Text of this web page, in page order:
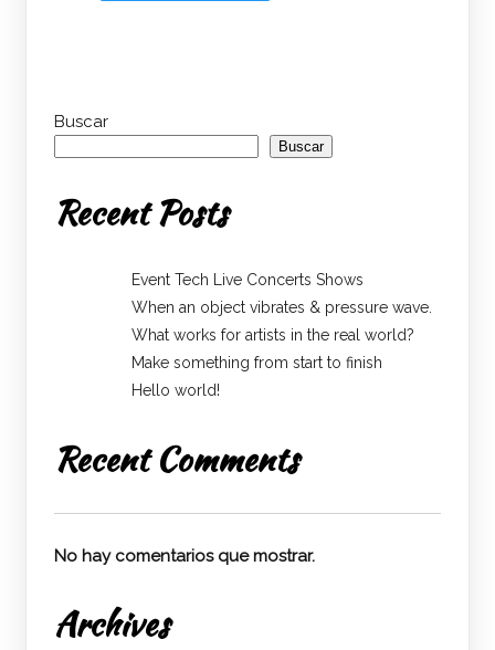
Buscar
Buscar
Recent Posts
Event Tech Live Concerts Shows
When an object vibrates & pressure wave.
What works for artists in the real world?
Make something from start to finish
Hello world!
Recent Comments
No hay comentarios que mostrar.
Archives